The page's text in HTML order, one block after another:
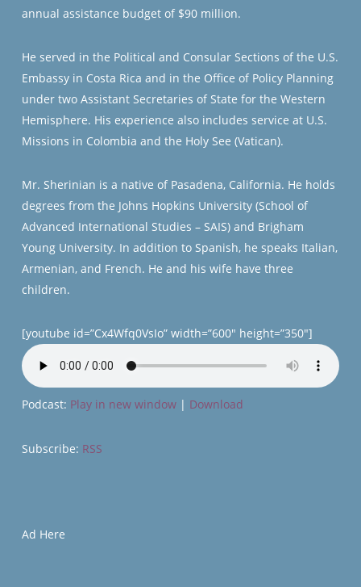
annual assistance budget of $90 million.
He served in the Political and Consular Sections of the U.S.
Embassy in Costa Rica and in the Office of Policy Planning
under two Assistant Secretaries of State for the Western
Hemisphere. His experience also includes service at U.S.
Missions in Colombia and the Holy See (Vatican).
Mr. Sherinian is a native of Pasadena, California. He holds
degrees from the Johns Hopkins University (School of
Advanced International Studies – SAIS) and Brigham
Young University. In addition to Spanish, he speaks Italian,
Armenian, and French. He and his wife have three
children.
[youtube id=”Cx4Wfq0VsIo” width=”600″ height=”350″]
Podcast: Play in new window| Download
Subscribe: RSS
Ad Here